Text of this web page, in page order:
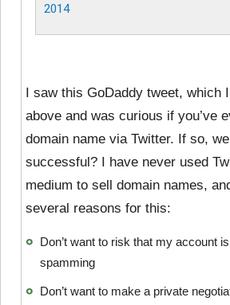
2014
I saw this GoDaddy tweet, which
above and was curious if you’ve
domain name via Twitter. If so,
successful? I have never used
medium to sell domain names,
several reasons for this:
Don’t want to risk that my account
spamming
Don’t want to make a private